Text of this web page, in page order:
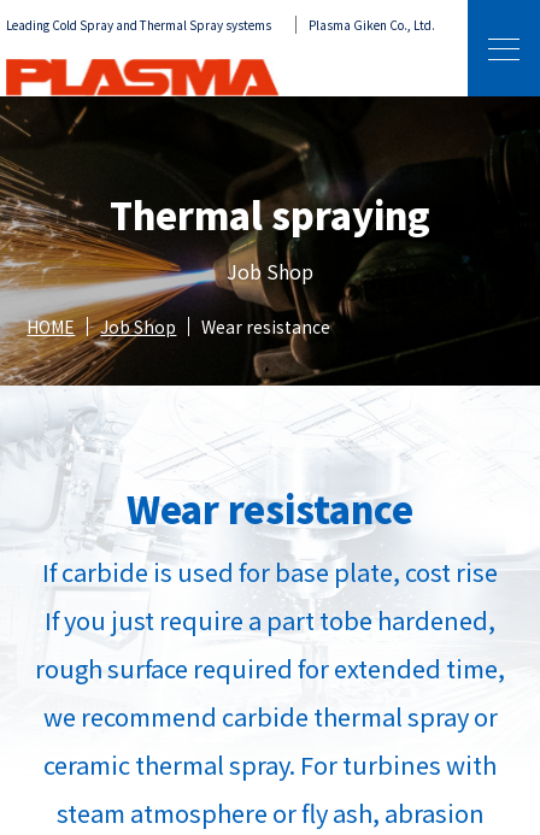
Leading Cold Spray and Thermal Spray systems Plasma Giken Co., Ltd.
Thermal spraying
Job Shop
HOME Job Shop Wear resistance
Wear resistance
If carbide is used for base plate, cost rise
If you just require a part tobe hardened,
rough surface required for extended time,
we recommend carbide thermal spray or
ceramic thermal spray. For turbines with
steam atmosphere or fly ash, abrasion